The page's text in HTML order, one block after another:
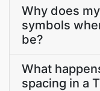
Why does
symbols
be?
What
spacing in a